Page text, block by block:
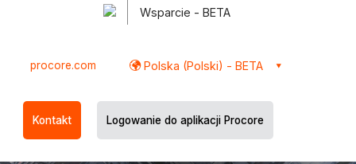
Wsparcie - BETA
procore.com Polska (Polski) - BETA
Kontakt Logowanie do aplikacji Procore